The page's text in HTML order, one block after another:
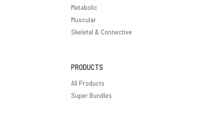
Metabolic
Muscular
Skeletal & Connective
PRODUCTS
All Products
Super Bundles